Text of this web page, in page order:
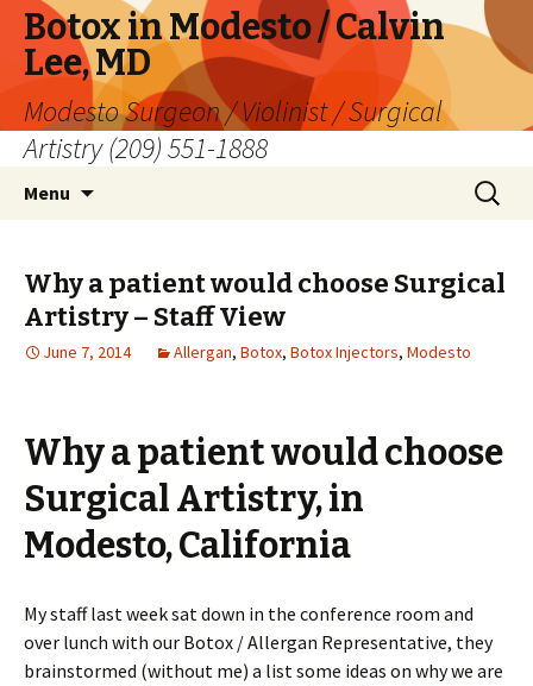
Botox in Modesto / Calvin
Lee, MD
Modesto Surgeon / Violinist / Surgical
Artistry (209) 551-1888
Menu
Search
for:
Why a patient would choose Surgical
Artistry – Staff View
June 7, 2014 Allergan, Botox, Botox Injectors, Modesto
Why a patient would choose
Surgical Artistry, in
Modesto, California
My staff last week sat down in the conference room and
over lunch with our Botox / Allergan Representative, they
brainstormed (without me) a list some ideas on why we are